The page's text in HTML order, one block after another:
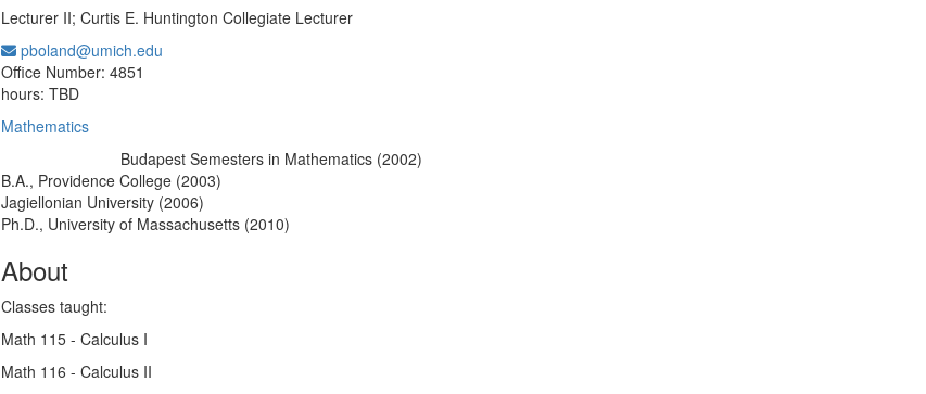
Lecturer II; Curtis E. Huntington Collegiate Lecturer
pboland@umich.edu
Office Number: 4851
hours: TBD
Mathematics
Budapest Semesters in Mathematics (2002)
B.A., Providence College (2003)
Jagiellonian University (2006)
Ph.D., University of Massachusetts (2010)
About
Classes taught:
Math 115 - Calculus I
Math 116 - Calculus II